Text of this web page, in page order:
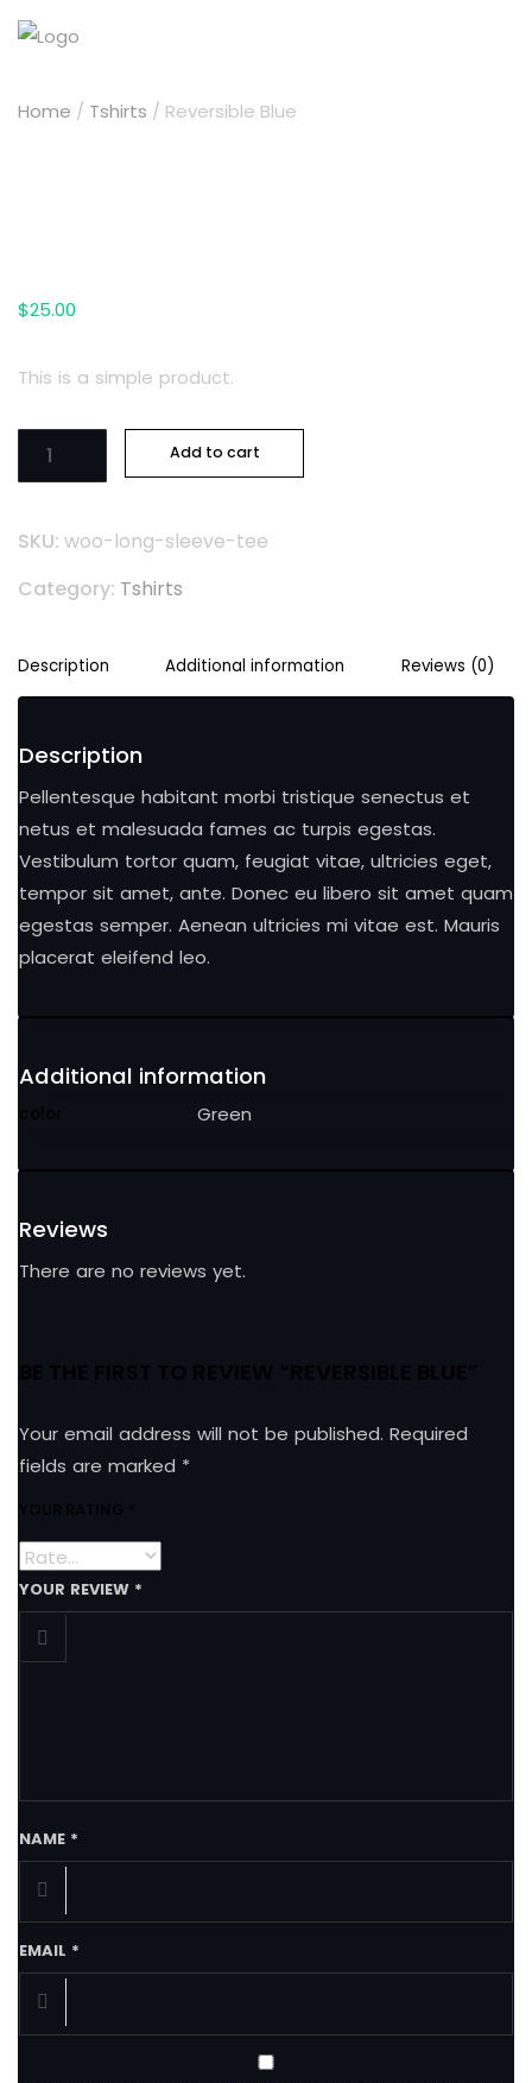
Home / Tshirts / Reversible Blue
$25.00
This is a simple product.
Reversible
Blue
Add to cart
SKU: woo-long-sleeve-tee
Category: Tshirts
Description Additional information Reviews (0)
Description
Pellentesque habitant morbi tristique senectus et
netus et malesuada fames ac turpis egestas.
Vestibulum tortor quam, feugiat vitae, ultricies eget,
tempor sit amet, ante. Donec eu libero sit amet quam
egestas semper. Aenean ultricies mi vitae est. Mauris
placerat eleifend leo.
Additional information
Green
Reviews
There are no reviews yet.
Your email address will not be published. Required
fields are marked *
YOUR REVIEW *
NAME *
EMAIL *